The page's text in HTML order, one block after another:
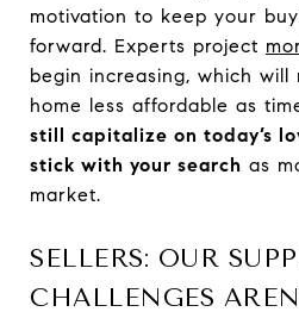
motivation to keep your
forward. Experts project
begin increasing, which will
home less affordable as
still capitalize on today’s
stick with your search as
market.
SELLERS: OUR
CHALLENGES